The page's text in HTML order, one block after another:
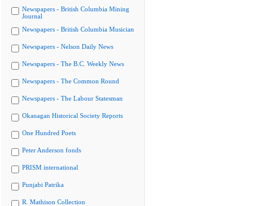
Newspapers - British Columbia Mining
Journal
Newspapers - British Columbia Musician
Newspapers - Nelson Daily News
Newspapers - The B.C. Weekly News
Newspapers - The Common Round
Newspapers - The Labour Statesman
Okanagan Historical Society Reports
One Hundred Poets
Peter Anderson fonds
PRISM international
Punjabi Patrika
R. Mathison Collection